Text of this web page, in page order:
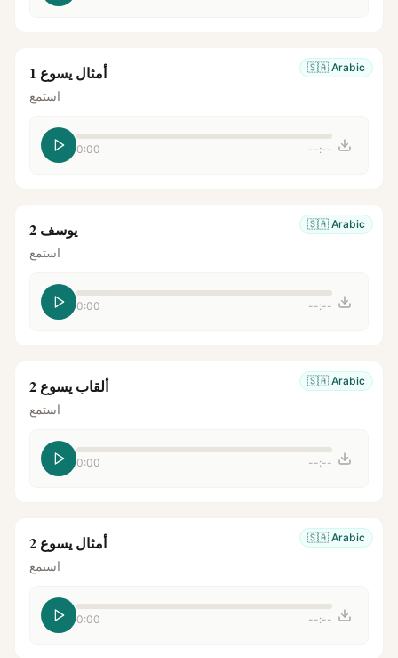
🇸🇦 Arabic أمثال يسوع 1
استمع
0:00 --:--
🇸🇦 Arabic يوسف 2
استمع
0:00 --:--
🇸🇦 Arabic ألقاب يسوع 2
استمع
0:00 --:--
🇸🇦 Arabic أمثال يسوع 2
استمع
0:00 --:--